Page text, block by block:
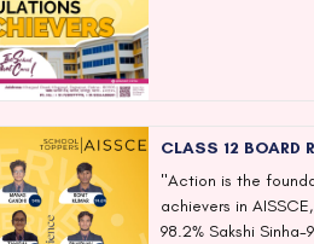
CLASS 12 BOARD
"Action is the
achievers in
98.2% Sakshi